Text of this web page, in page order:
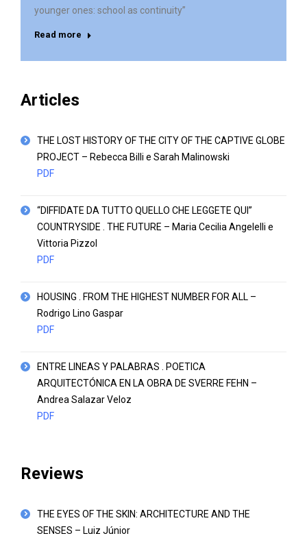
younger ones: school as continuity”
Read more
Articles
THE LOST HISTORY OF THE CITY OF THE CAPTIVE GLOBE
PROJECT – Rebecca Billi e Sarah Malinowski
PDF
“DIFFIDATE DA TUTTO QUELLO CHE LEGGETE QUI”
COUNTRYSIDE . THE FUTURE – Maria Cecilia Angelelli e
Vittoria Pizzol
PDF
HOUSING . FROM THE HIGHEST NUMBER FOR ALL –
Rodrigo Lino Gaspar
PDF
ENTRE LINEAS Y PALABRAS . POETICA
ARQUITECTÓNICA EN LA OBRA DE SVERRE FEHN –
Andrea Salazar Veloz
PDF
Reviews
THE EYES OF THE SKIN: ARCHITECTURE AND THE
SENSES – Luiz Júnior